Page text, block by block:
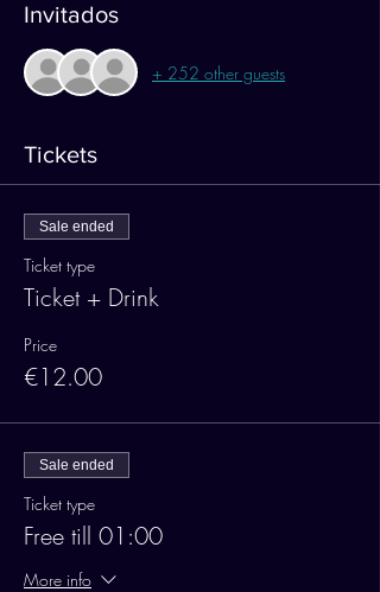
Invitados
+ 252 other guests
Tickets
Sale ended
Ticket type
Ticket + Drink
Price
€12.00
Sale ended
Ticket type
Free till 01:00
More info